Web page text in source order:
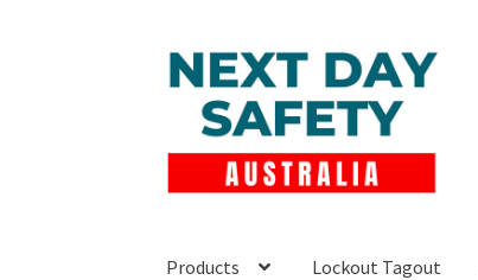
Skip
to
navigation
Skip
to
content
Products Lockout Tagout